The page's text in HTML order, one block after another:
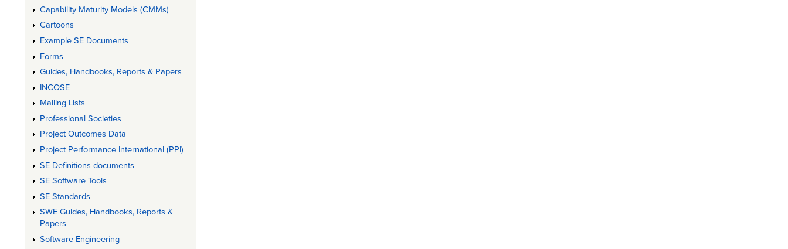
Capability Maturity Models (CMMs)
Cartoons
Example SE Documents
Forms
Guides, Handbooks, Reports & Papers
INCOSE
Mailing Lists
Professional Societies
Project Outcomes Data
Project Performance International (PPI)
SE Definitions documents
SE Software Tools
SE Standards
SWE Guides, Handbooks, Reports &
Papers
Software Engineering